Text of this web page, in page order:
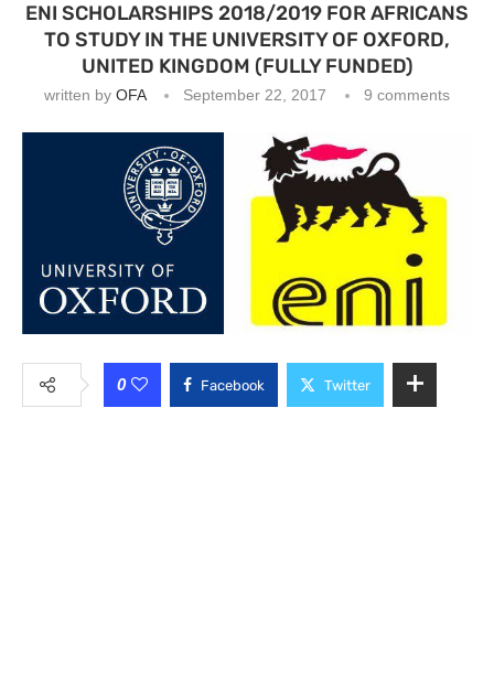
ENI SCHOLARSHIPS 2018/2019 FOR AFRICANS
TO STUDY IN THE UNIVERSITY OF OXFORD,
UNITED KINGDOM (FULLY FUNDED)
written by OFA September 22, 2017 9 comments
0 Facebook Twitter